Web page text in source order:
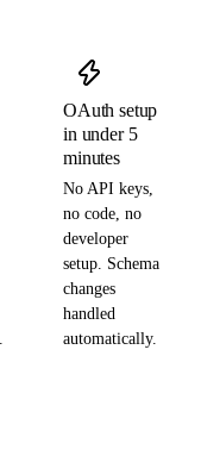
OAuth setup
in under 5
minutes
No API keys,
no code, no
developer
setup. Schema
changes
handled
automatically.